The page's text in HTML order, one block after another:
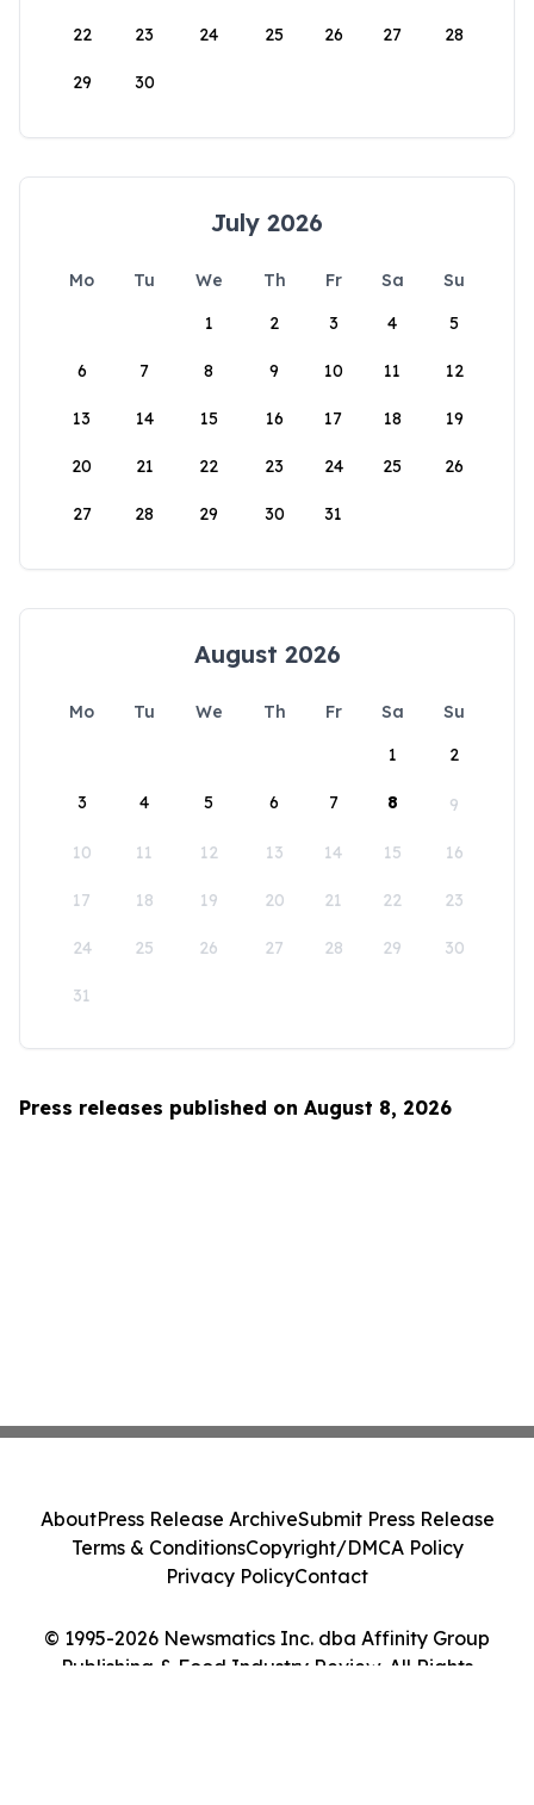
22 23 24 25 26 27 28
29 30
July 2026
Mo Tu We Th Fr Sa
Su
1
2 3 4 5
6 7 8 9 10 11 12
13 14 15 16 17 18 19
20 21 22 23 24 25 26
27 28 29 30 31
August 2026
Mo Tu We Th Fr Sa
Su
1
2
3 4 5 6 7 8 9
10 11 12 13 14 15 16
17 18 19 20 21 22 23
24 25 26 27 28 29 30
31
Press releases published on August 8, 2026
© 1995-2026 Newsmatics Inc. dba Affinity Group
Publishing & Food Industry Review. All Rights
AboutPress Release ArchiveSubmit Press Release
Terms & ConditionsCopyright/DMCA Policy
Privacy PolicyContact